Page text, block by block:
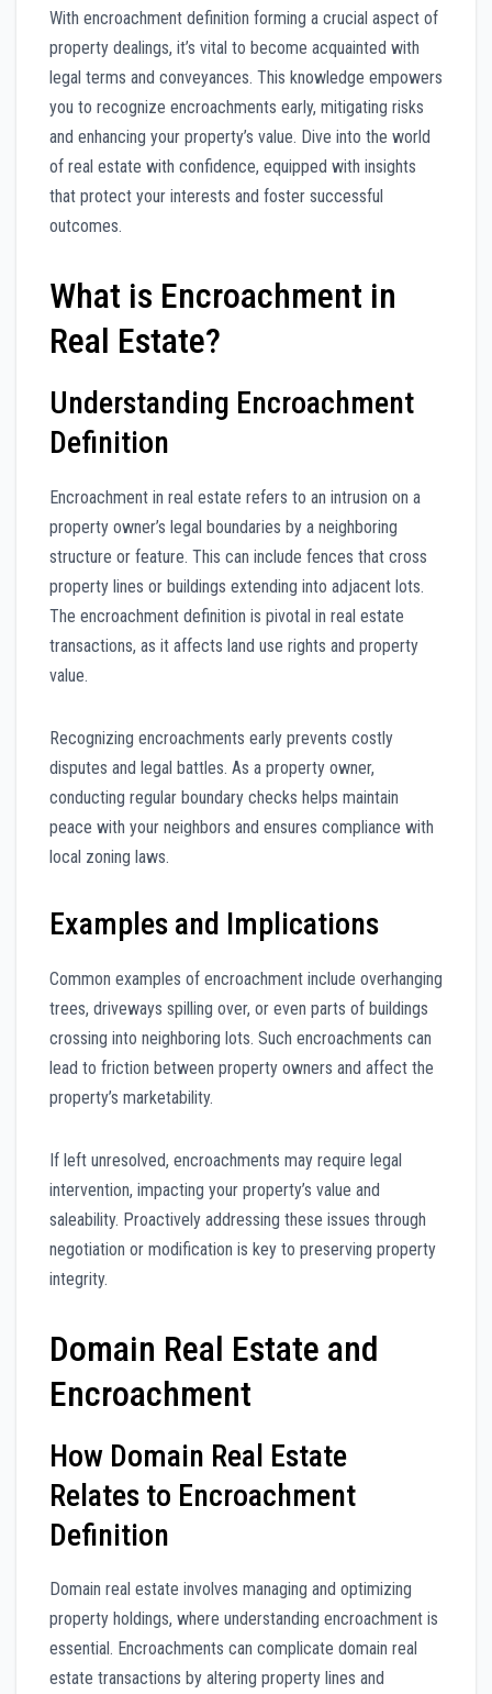
With encroachment definition forming a crucial aspect of
property dealings, it’s vital to become acquainted with
legal terms and conveyances. This knowledge empowers
you to recognize encroachments early, mitigating risks
and enhancing your property’s value. Dive into the world
of real estate with confidence, equipped with insights
that protect your interests and foster successful
outcomes.
What is Encroachment in
Real Estate?
Understanding Encroachment
Definition
Encroachment in real estate refers to an intrusion on a
property owner’s legal boundaries by a neighboring
structure or feature. This can include fences that cross
property lines or buildings extending into adjacent lots.
The encroachment definition is pivotal in real estate
transactions, as it affects land use rights and property
value.
Recognizing encroachments early prevents costly
disputes and legal battles. As a property owner,
conducting regular boundary checks helps maintain
peace with your neighbors and ensures compliance with
local zoning laws.
Examples and Implications
Common examples of encroachment include overhanging
trees, driveways spilling over, or even parts of buildings
crossing into neighboring lots. Such encroachments can
lead to friction between property owners and affect the
property’s marketability.
If left unresolved, encroachments may require legal
intervention, impacting your property’s value and
saleability. Proactively addressing these issues through
negotiation or modification is key to preserving property
integrity.
Domain Real Estate and
Encroachment
How Domain Real Estate
Relates to Encroachment
Definition
Domain real estate involves managing and optimizing
property holdings, where understanding encroachment is
essential. Encroachments can complicate domain real
estate transactions by altering property lines and